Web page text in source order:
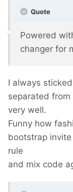
Quote
Powered
changer for
I always
separated
very well.
Funny how
bootstrap
rule
and mix code